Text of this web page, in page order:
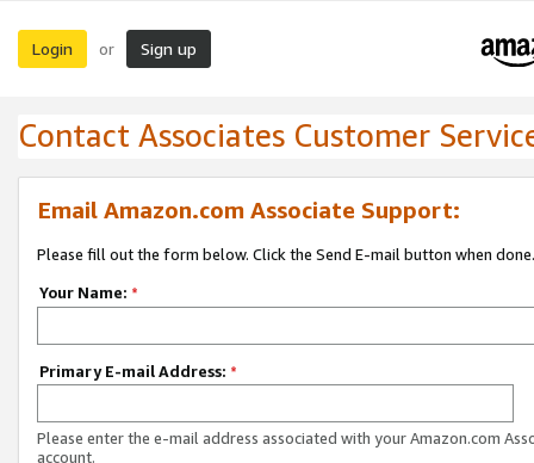
Login or Sign up
Contact Associates Customer
Email Amazon.com Associate Support:
Please fill out the form below. Click the Send E-mail button when done.
Your Name: *
Primary E-mail Address: *
Please enter the e-mail address associated with your Amazon.com
account.